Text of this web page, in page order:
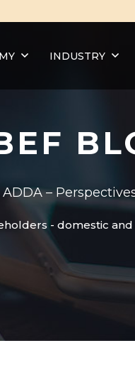
INDUSTRY
ADDA –
- domestic